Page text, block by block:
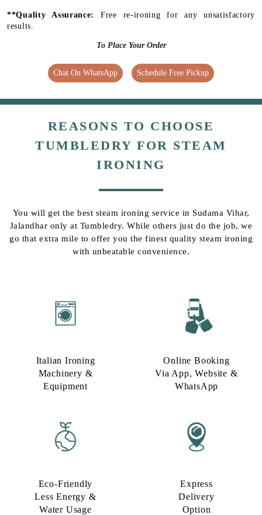
**Quality Assurance: Free re-ironing for any unsatisfactory
results.
To Place Your Order
Chat On WhatsApp Schedule Free Pickup
REASONS TO CHOOSE
TUMBLEDRY FOR STEAM
IRONING
You will get the best steam ironing service in Sudama Vihar,
Jalandhar only at Tumbledry. While others just do the job, we
go that extra mile to offer you the finest quality steam ironing
with unbeatable convenience.
Italian Ironing
Machinery &
Equipment
Online Booking
Via App, Website &
WhatsApp
Eco-Friendly
Less Energy &
Water Usage​
Express
Delivery
Option​